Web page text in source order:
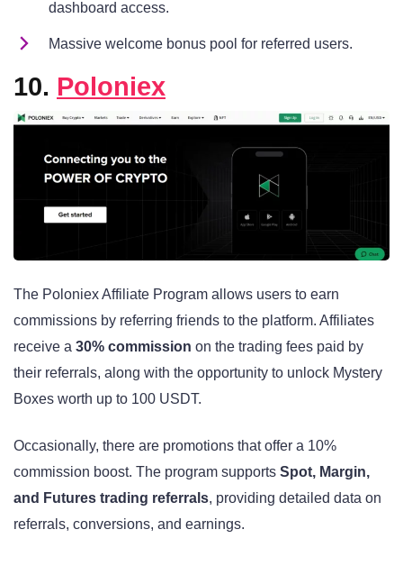
dashboard access.
Massive welcome bonus pool for referred users.
10. Poloniex
The Poloniex Affiliate Program allows users to earn
commissions by referring friends to the platform. Affiliates
receive a 30% commission on the trading fees paid by
their referrals, along with the opportunity to unlock Mystery
Boxes worth up to 100 USDT.
Occasionally, there are promotions that offer a 10%
commission boost. The program supports Spot, Margin,
and Futures trading referrals, providing detailed data on
referrals, conversions, and earnings.